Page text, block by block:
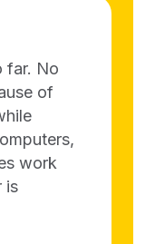
far. No
of
work
is